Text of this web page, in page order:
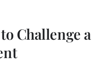
Challenge a